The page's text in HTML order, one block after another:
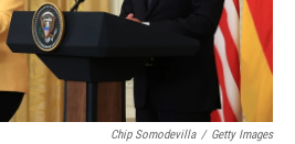
Chip Somodevilla / Getty Images